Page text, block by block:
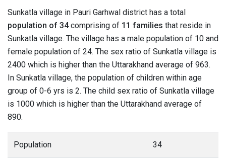
Sunkatla village in Pauri Garhwal district has a total
population of 34comprising of 11 families that reside in
Sunkatla village. The village has a male population of 10 and
female population of 24. The sex ratio of Sunkatla village is
2400 which is higher than the Uttarakhand average of 963.
In Sunkatla village, the population of children within age
group of 0-6 yrs is 2. The child sex ratio of Sunkatla village
is 1000 which is higher than the Uttarakhand average of
890.
Population 34